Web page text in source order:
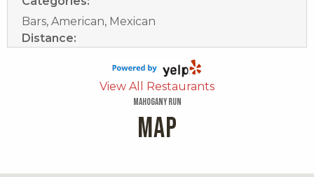
Bars, American, Mexican
Distance:
Brooks Restaurant And Bar
View All Restaurants
Mahogany Run
MAP